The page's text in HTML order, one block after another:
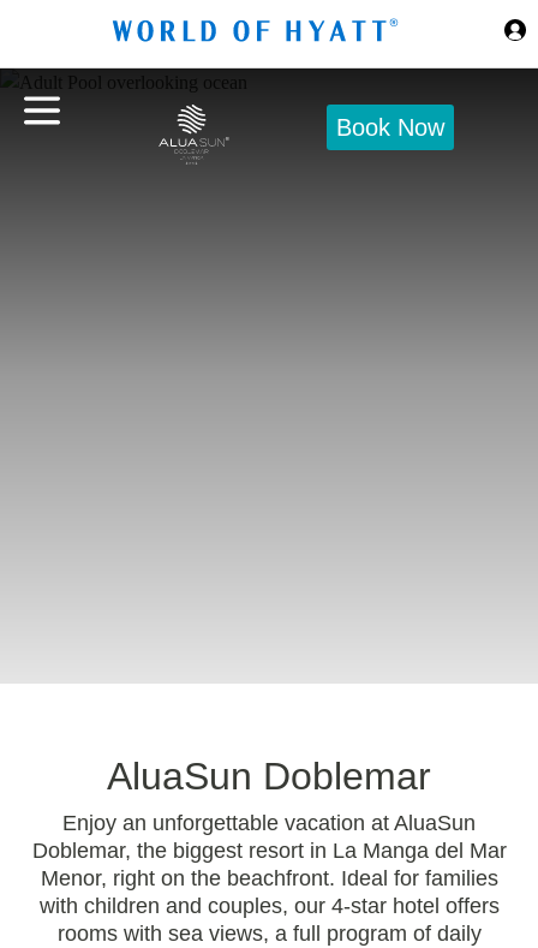
Book Now
AluaSun Doblemar
Enjoy an unforgettable vacation at AluaSun
Doblemar, the biggest resort in La Manga del Mar
Menor, right on the beachfront. Ideal for families
with children and couples, our 4-star hotel offers
rooms with sea views, a full program of daily